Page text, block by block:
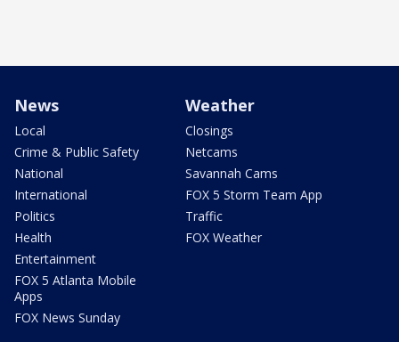
News
Local
Crime & Public Safety
National
International
Politics
Health
Entertainment
FOX 5 Atlanta Mobile
Apps
FOX News Sunday
Weather
Closings
Netcams
Savannah Cams
FOX 5 Storm Team App
Traffic
FOX Weather